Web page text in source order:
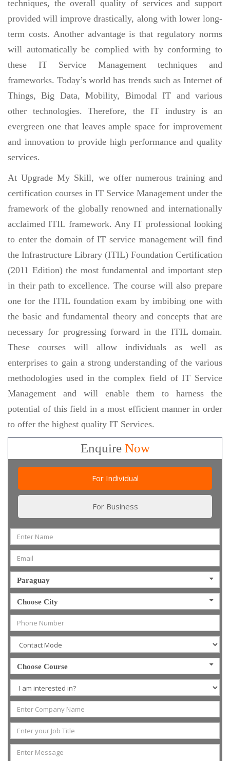
techniques, the overall quality of services and support
provided will improve drastically, along with lower long-
term costs. Another advantage is that regulatory norms
will automatically be complied with by conforming to
these IT Service Management techniques and
frameworks. Today’s world has trends such as Internet of
Things, Big Data, Mobility, Bimodal IT and various
other technologies. Therefore, the IT industry is an
evergreen one that leaves ample space for improvement
and innovation to provide high performance and quality
services.
At Upgrade My Skill, we offer numerous training and
certification courses in IT Service Management under the
framework of the globally renowned and internationally
acclaimed ITIL framework. Any IT professional looking
to enter the domain of IT service management will find
the Infrastructure Library (ITIL) Foundation Certification
(2011 Edition) the most fundamental and important step
in their path to excellence. The course will also prepare
one for the ITIL foundation exam by imbibing one with
the basic and fundamental theory and concepts that are
necessary for progressing forward in the ITIL domain.
These courses will allow individuals as well as
enterprises to gain a strong understanding of the various
methodologies used in the complex field of IT Service
Management and will enable them to harness the
potential of this field in a most efficient manner in order
to offer the highest quality IT Services.
EnquireNow
For Individual
For Business
Paraguay
Choose City
Choose Course